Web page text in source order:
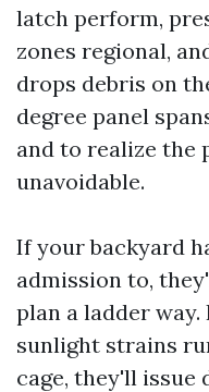
latch perform,
zones regional,
drops debris on
degree panel
and to realize the
unavoidable.
If your backyard
admission to,
plan a ladder
sunlight strains
cage, they'll issue